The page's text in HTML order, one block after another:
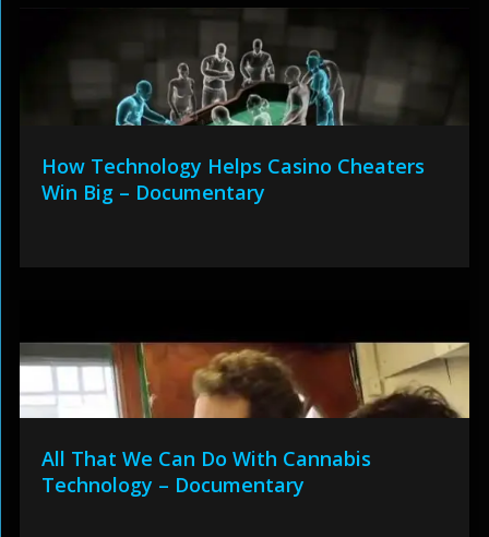
How Technology Helps Casino Cheaters
Win Big – Documentary
All That We Can Do With Cannabis
Technology – Documentary